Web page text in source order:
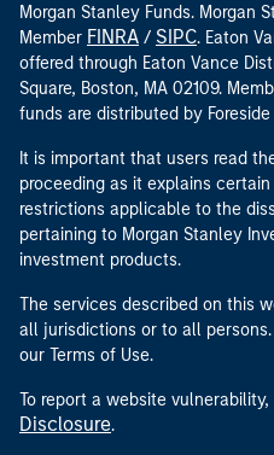
Morgan Stanley Funds. Morgan
Member FINRA / SIPC. Eaton
offered through Eaton Vance
Square, Boston, MA 02109.
funds are distributed by Foreside
It is important that users read
proceeding as it explains
restrictions applicable to the
pertaining to Morgan Stanley
investment products.
The services described on this
all jurisdictions or to all
our Terms of Use.
To report a website
Disclosure.